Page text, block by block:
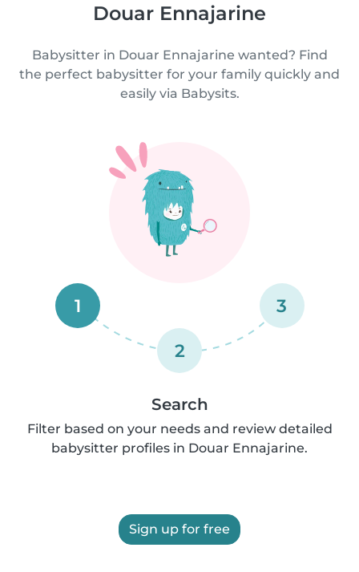
Douar Ennajarine
Babysitter in Douar Ennajarine wanted? Find
the perfect babysitter for your family quickly and
easily via Babysits.
1
2
3
Search
Filter based on your needs and review detailed
babysitter profiles in Douar Ennajarine.
Sign up for free